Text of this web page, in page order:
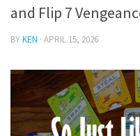
and Flip 7
BYKEN · APRIL 15, 2026